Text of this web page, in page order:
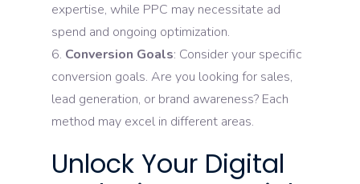
expertise, while PPC may necessitate ad
spend and ongoing optimization.
Conversion Goals: Consider your specific
conversion goals. Are you looking for sales,
lead generation, or brand awareness? Each
method may excel in different areas.
Unlock Your Digital